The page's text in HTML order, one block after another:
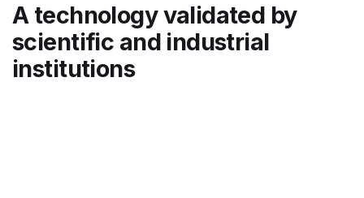
A technology validated by
scientific and industrial
institutions